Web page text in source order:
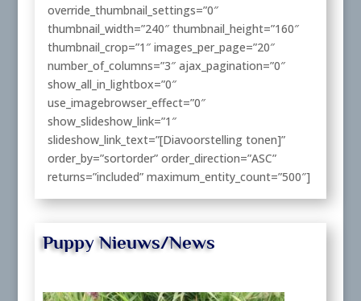
override_thumbnail_settings=”0″
thumbnail_width=”240″ thumbnail_height=”160″
thumbnail_crop=”1″ images_per_page=”20″
number_of_columns=”3″ ajax_pagination=”0″
show_all_in_lightbox=”0″
use_imagebrowser_effect=”0″
show_slideshow_link=”1″
slideshow_link_text=”[Diavoorstelling tonen]”
order_by=”sortorder” order_direction=”ASC”
returns=”included” maximum_entity_count=”500″]
Puppy Nieuws/News